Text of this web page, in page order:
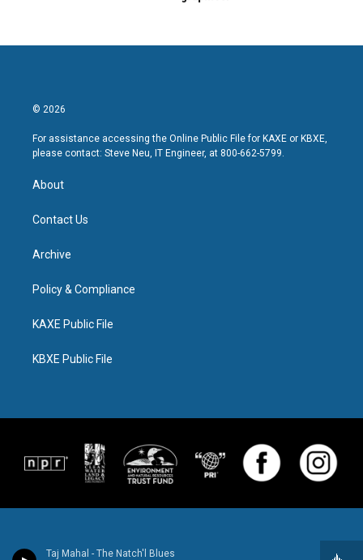
Taj Mahal - The Natch'l Blues
© 2026
For assistance accessing the Online Public File for KAXE or KBXE,
please contact: Steve Neu, IT Engineer, at 800-662-5799.
About
Contact Us
Archive
Policy & Compliance
KAXE Public File
KBXE Public File